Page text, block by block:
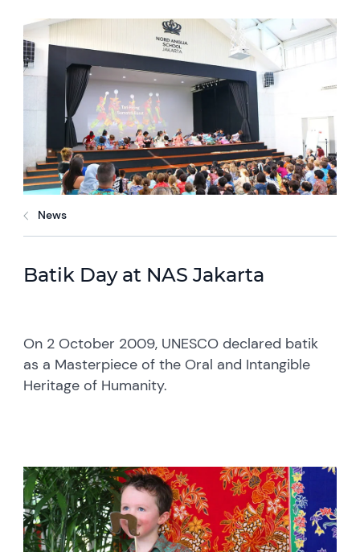
News
Batik Day at NAS Jakarta
On 2 October 2009, UNESCO declared batik
as a Masterpiece of the Oral and Intangible
Heritage of Humanity.